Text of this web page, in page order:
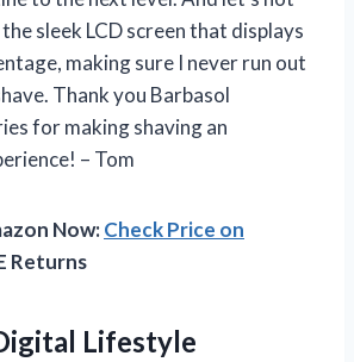
sleek LCD screen that displays
making sure I never run out
Thank you Barbasol
for making shaving an
– Tom
Now:Check Price on
Returns
Lifestyle